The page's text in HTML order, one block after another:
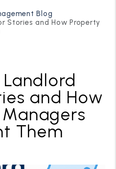
Blog
Stories and How Property
and How
Them